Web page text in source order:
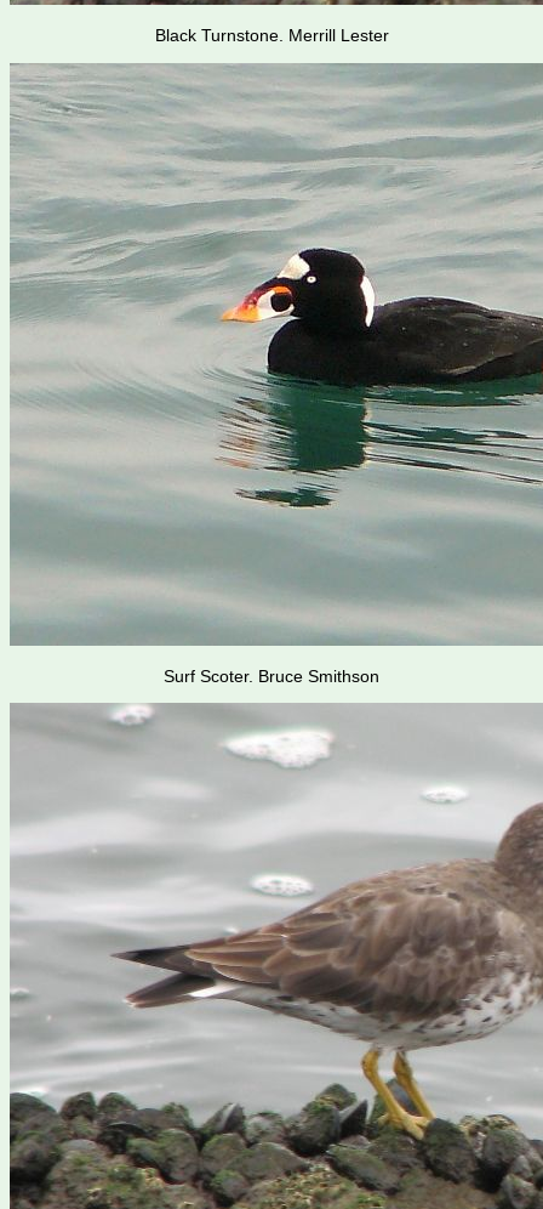
Black Turnstone. Merrill Lester
Surf Scoter. Bruce Smithson